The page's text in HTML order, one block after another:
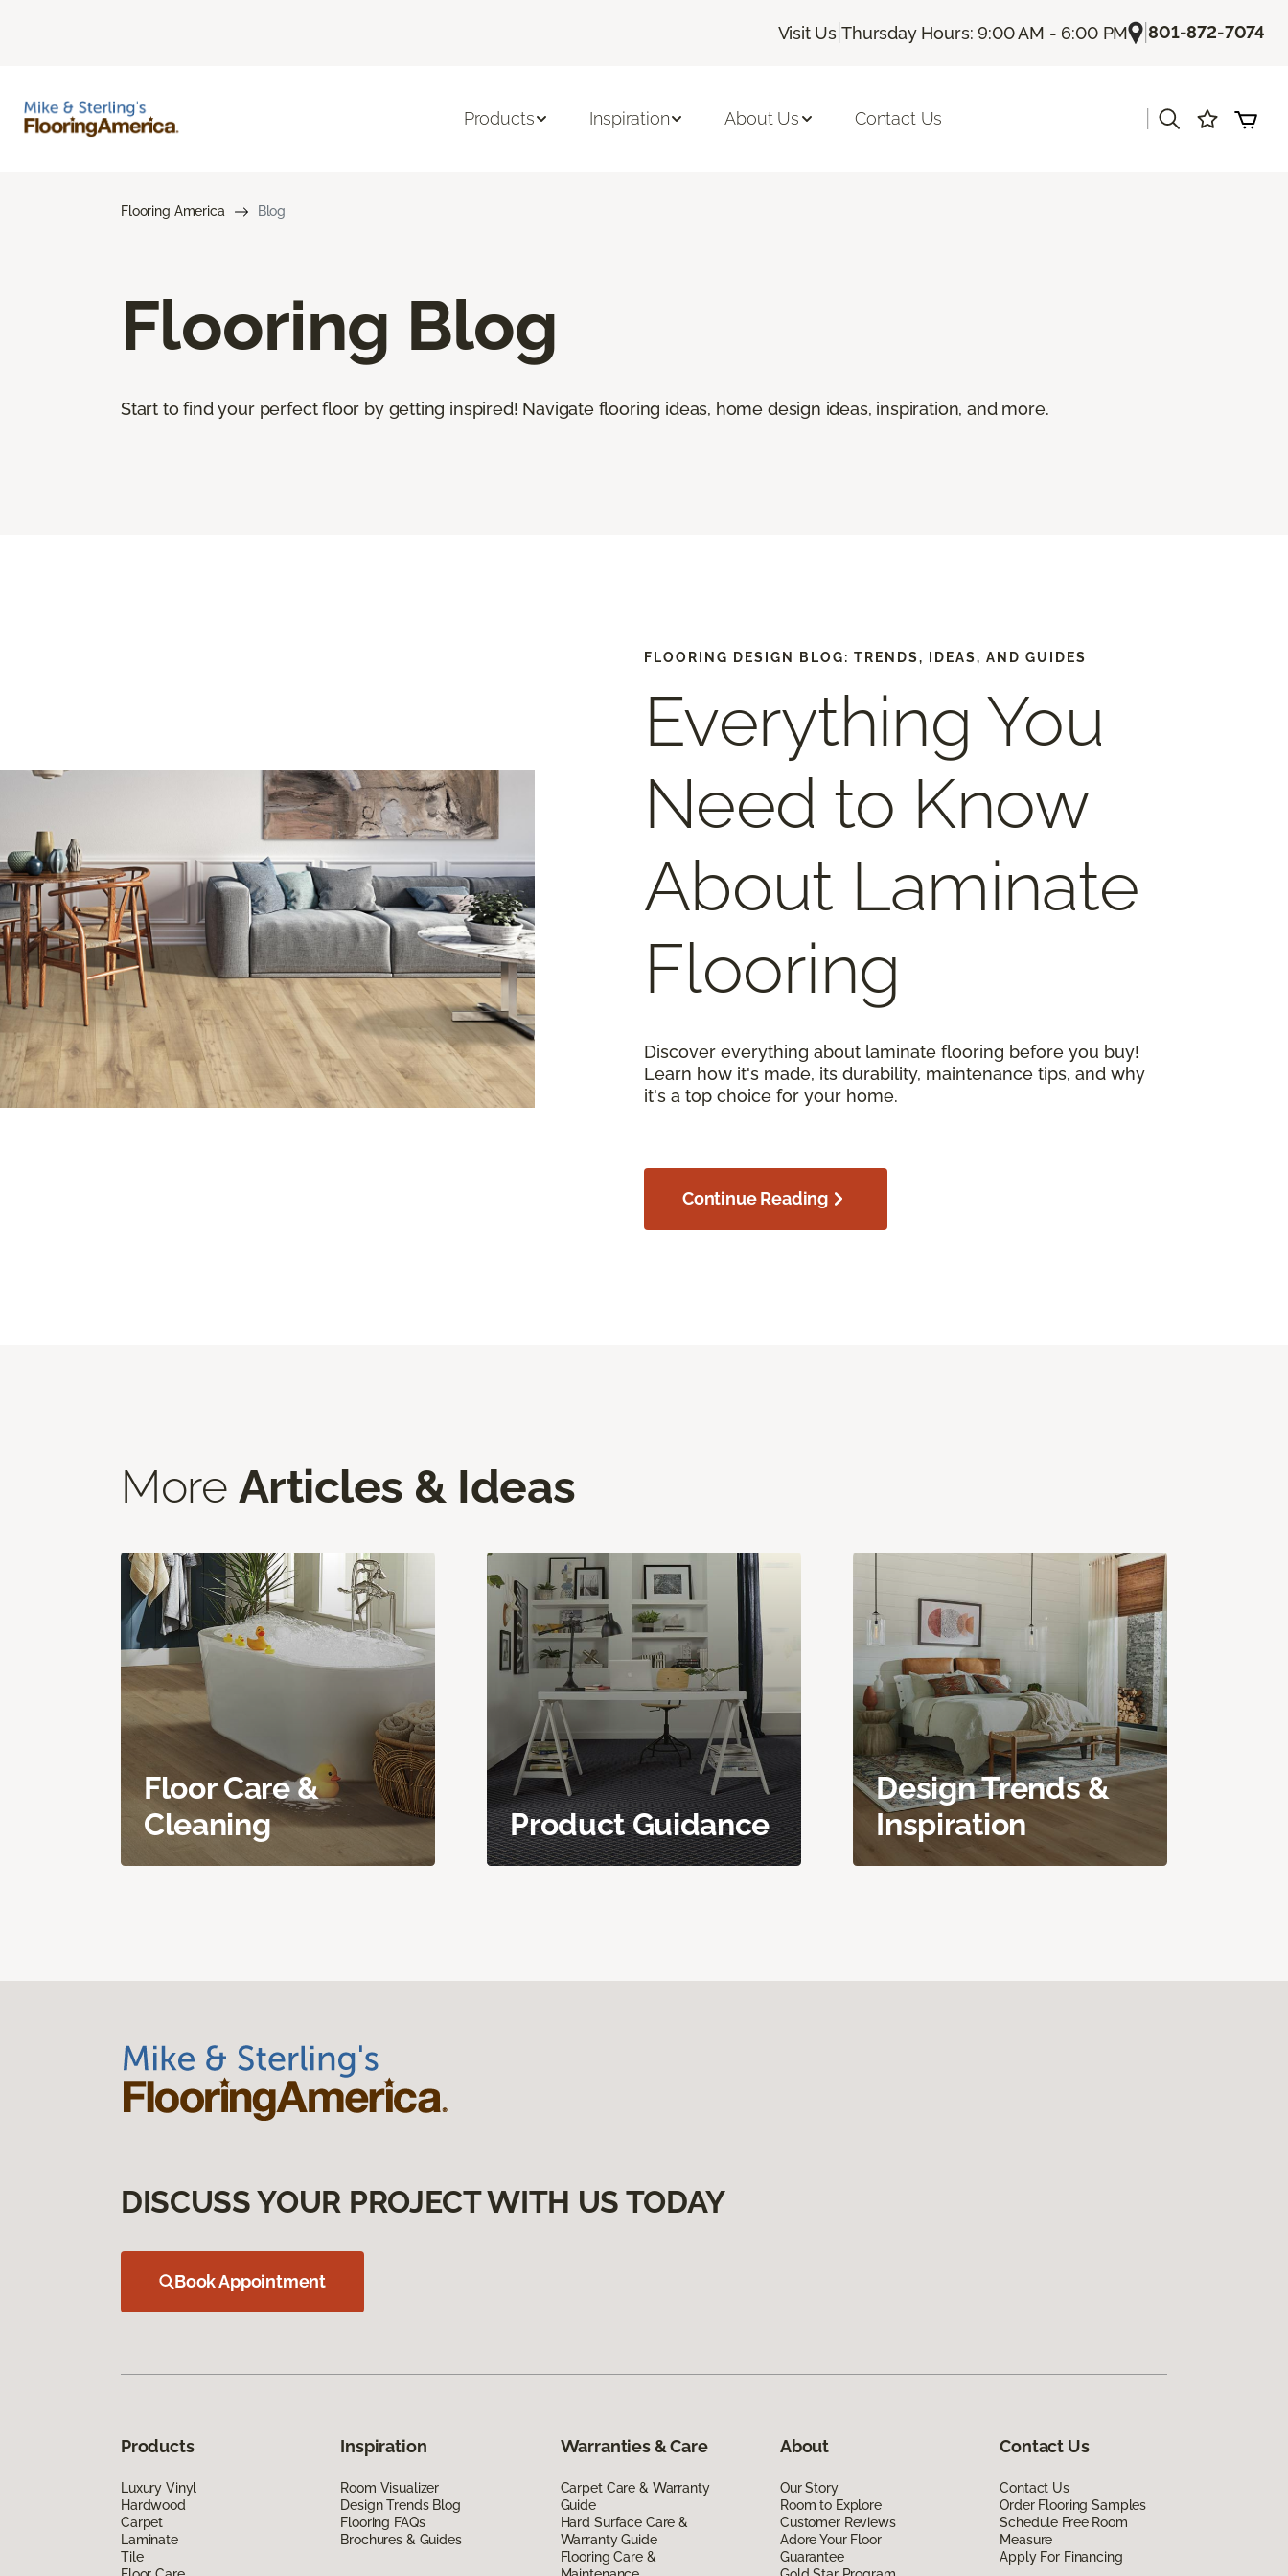
Visit Us |Thursday Hours: 9:00 AM - 6:00 PM |801-872-7074
Products Inspiration About Us Contact Us
Flooring America Blog
Flooring Blog
Start to find your perfect floor by getting inspired! Navigate flooring ideas, home design ideas, inspiration, and more.
FLOORING DESIGN BLOG: TRENDS, IDEAS, AND GUIDES
Everything You
Need to Know
About Laminate
Flooring
Discover everything about laminate flooring before you buy!
Learn how it's made, its durability, maintenance tips, and why
it's a top choice for your home.
Continue Reading
More Articles & Ideas
Floor Care &
Cleaning
Product Guidance
Design Trends &
Inspiration
DISCUSS YOUR PROJECT WITH US TODAY
Book Appointment
Products
Luxury Vinyl
Hardwood
Carpet
Laminate
Tile
Inspiration
Room Visualizer
Design Trends Blog
Flooring FAQs
Brochures & Guides
Warranties & Care
Carpet Care & Warranty
Guide
Hard Surface Care &
Warranty Guide
Flooring Care &
About
Our Story
Room to Explore
Customer Reviews
Adore Your Floor
Guarantee
Contact Us
Contact Us
Order Flooring Samples
Schedule Free Room
Measure
Apply For Financing